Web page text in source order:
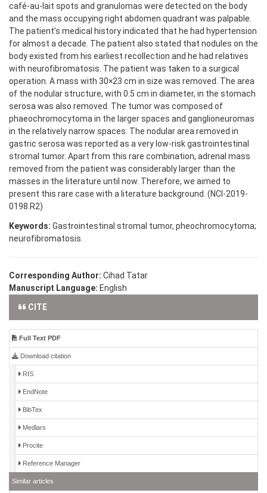
café-au-lait spots and granulomas were detected on the body
and the mass occupying right abdomen quadrant was palpable.
The patient’s medical history indicated that he had hypertension
for almost a decade. The patient also stated that nodules on the
body existed from his earliest recollection and he had relatives
with neurofibromatosis. The patient was taken to a surgical
operation. A mass with 30×23 cm in size was removed. The area
of the nodular structure, with 0.5 cm in diameter, in the stomach
serosa was also removed. The tumor was composed of
phaeochromocytoma in the larger spaces and ganglioneuromas
in the relatively narrow spaces. The nodular area removed in
gastric serosa was reported as a very low-risk gastrointestinal
stromal tumor. Apart from this rare combination, adrenal mass
removed from the patient was considerably larger than the
masses in the literature until now. Therefore, we aimed to
present this rare case with a literature background. (NCI-2019-
0198.R2)
Keywords: Gastrointestinal stromal tumor, pheochromocytoma;
neurofibromatosis.
Corresponding Author: Cihad Tatar
Manuscript Language: English
CITE
Full Text PDF
Download citation
RIS
EndNote
BibTex
Medlars
Procite
Reference Manager
Similar articles